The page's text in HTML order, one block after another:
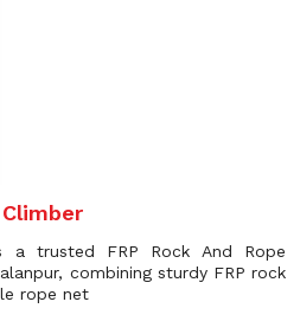
a trusted FRP Rock And Rope
combining sturdy FRP rock
rope net